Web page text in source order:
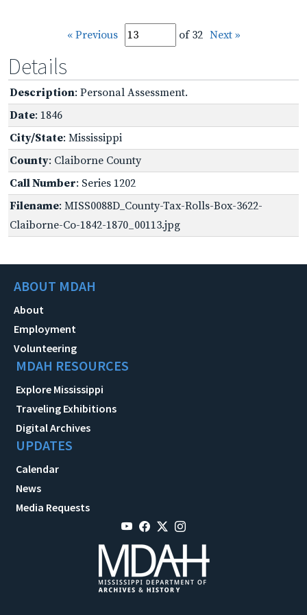
« Previous of 32 Next »
Details
Description: Personal Assessment.
Date: 1846
City/State: Mississippi
County: Claiborne County
Call Number: Series 1202
Filename: MISS0088D_County-Tax-Rolls-Box-3622-
Claiborne-Co-1842-1870_00113.jpg
ABOUT MDAH
About
Employment
Volunteering
MDAH RESOURCES
Explore Mississippi
Traveling Exhibitions
Digital Archives
UPDATES
Calendar
News
Media Requests